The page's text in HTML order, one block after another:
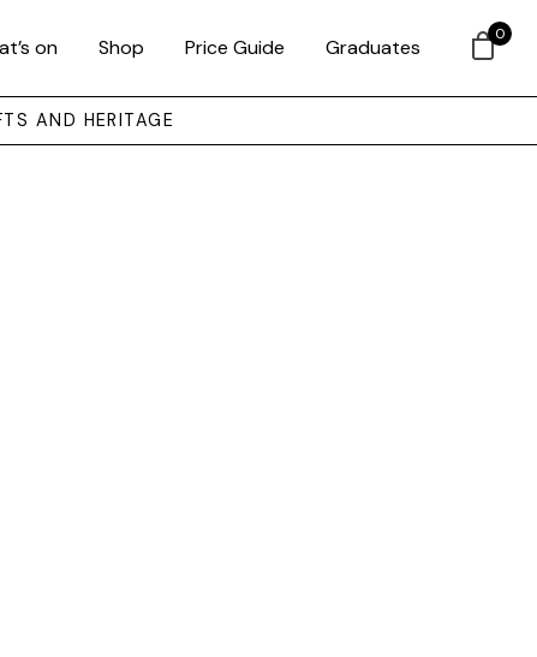
on Shop Price Guide Graduates
AND HERITAGE
0